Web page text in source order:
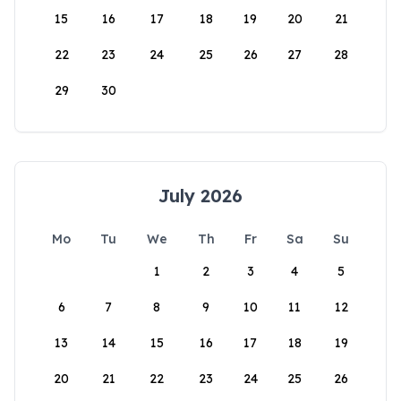
15 16 17 18 19 20 21
22 23 24 25 26 27 28
29 30
July 2026
Mo Tu We Th Fr Sa
Su
1
2 3 4 5
6 7 8 9 10 11 12
13 14 15 16 17 18 19
20 21 22 23 24 25 26